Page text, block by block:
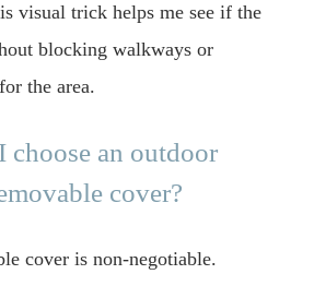
visual trick helps me see if the
blocking walkways or
the area.
an outdoor
cover?
cover is non-negotiable.